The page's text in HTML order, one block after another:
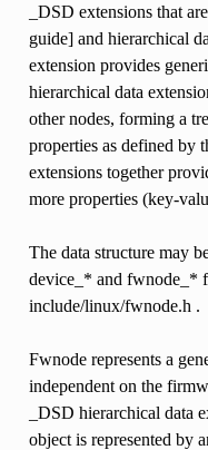
_DSD extensions that
guide] and hierarchical
extension provides
hierarchical data
other nodes, forming a
properties as defined by
extensions together
more properties (key-
The data structure may
device_* and fwnode_*
include/linux/fwnode.h .
Fwnode represents a
independent on the
_DSD hierarchical data
object is represented by